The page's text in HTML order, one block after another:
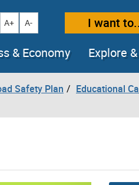
Increase text size
A+ Decrease text size
A- I want
& Economy Explore
Safety Plan
Educational